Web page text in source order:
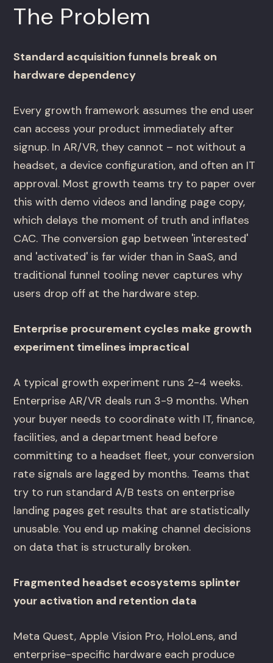
The Problem
Standard acquisition funnels break on
hardware dependency
Every growth framework assumes the end user
can access your product immediately after
signup. In AR/VR, they cannot – not without a
headset, a device configuration, and often an IT
approval. Most growth teams try to paper over
this with demo videos and landing page copy,
which delays the moment of truth and inflates
CAC. The conversion gap between 'interested'
and 'activated' is far wider than in SaaS, and
traditional funnel tooling never captures why
users drop off at the hardware step.
Enterprise procurement cycles make growth
experiment timelines impractical
A typical growth experiment runs 2-4 weeks.
Enterprise AR/VR deals run 3-9 months. When
your buyer needs to coordinate with IT, finance,
facilities, and a department head before
committing to a headset fleet, your conversion
rate signals are lagged by months. Teams that
try to run standard A/B tests on enterprise
landing pages get results that are statistically
unusable. You end up making channel decisions
on data that is structurally broken.
Fragmented headset ecosystems splinter
your activation and retention data
Meta Quest, Apple Vision Pro, HoloLens, and
enterprise-specific hardware each produce